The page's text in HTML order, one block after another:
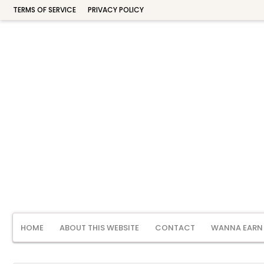
TERMS OF SERVICE PRIVACY POLICY
HOME ABOUT THIS WEBSITE CONTACT WANNA